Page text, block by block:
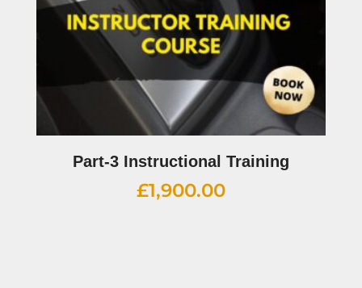
Part-3 Instructional Training
£1,900.00